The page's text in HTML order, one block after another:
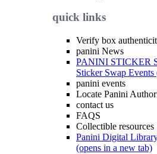
quick links
Verify box
panini News
PANINI STICKER
Sticker Swap
panini events
Locate Panini
contact us
FAQS
Collectible resources
Panini Digital
(opens in a new tab)